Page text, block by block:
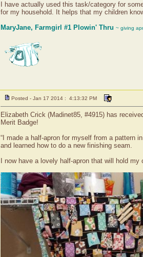
I have actually used this task/category for
for my household. It helps that my children
MaryJane, Farmgirl #1 Plowin' Thru ~ giving
Posted - Jan 17 2014 : 4:13:32 PM
Elizabeth Crick (Madinet85, #4915) has
Merit Badge!
“I made a half-apron for myself from a pattern
and learned how to do a new finishing seam.
I now have a lovely half-apron that will hold